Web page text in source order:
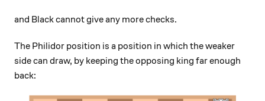
and Black cannot give any more checks.
The Philidor position is a position in which the weaker
side can draw, by keeping the opposing king far enough
back: